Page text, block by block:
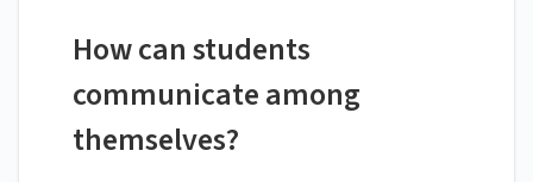
How can students
communicate among
themselves?